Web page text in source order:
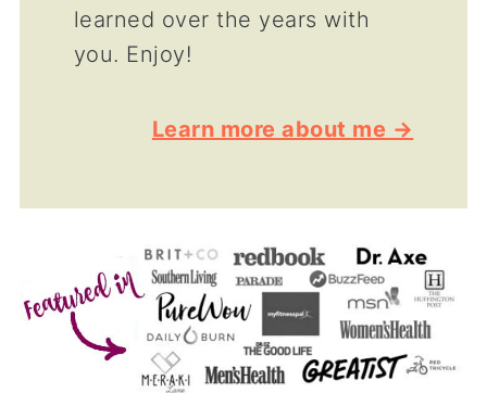
learned over the years with
you. Enjoy!
Learn more about me →